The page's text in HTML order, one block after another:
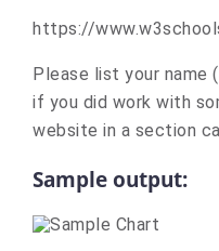
https://
Please list your name
if you did work with
website in a section
Sample output: